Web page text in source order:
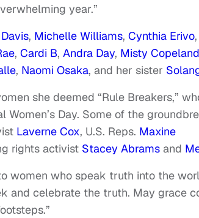
year.”
, Michelle Williams, Cynthia Erivo
, Cardi B, Andra Day, Misty Copeland
, Naomi Osaka, and her sister
she deemed “Rule Breakers,”
Day. Some of the
Laverne Cox, U.S. Reps. Maxine
rights activist Stacey Abrams and
women who speak truth into the
and celebrate the truth. May grace